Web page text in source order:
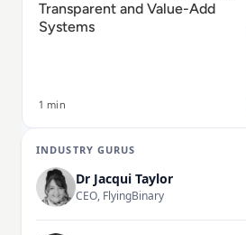
Transparent and Value-Add
Systems
1 min
INDUSTRY GURUS
Dr Jacqui Taylor
CEO, FlyingBinary